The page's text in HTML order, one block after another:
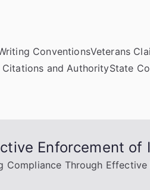
ConventionsVeterans
Citations and AuthorityState
Enforcement
Compliance Through